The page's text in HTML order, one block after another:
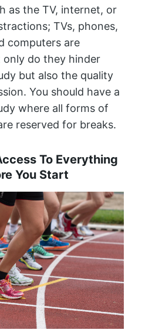
as the TV, internet, or
TVs, phones,
computers are
do they hinder
but also the quality
You should have a
where all forms of
reserved for breaks.
To Everything
You Start